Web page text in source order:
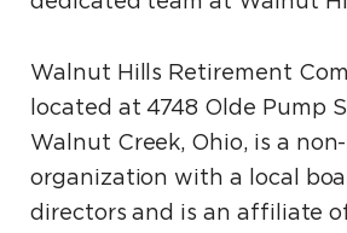
Walnut Hills Retirement
located at 4748 Olde Pump
Walnut Creek, Ohio, is a
organization with a local
directors and is an affiliate